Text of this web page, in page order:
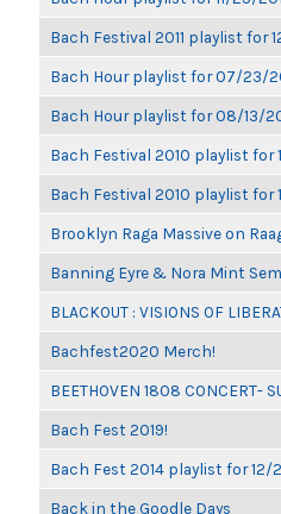
Bach Festival 2011 playlist for
Bach Hour playlist for 07/23/
Bach Hour playlist for 08/13/
Bach Festival 2010 playlist for
Bach Festival 2010 playlist for
Brooklyn Raga Massive on
Banning Eyre & Nora Mint
BLACKOUT : VISIONS OF
Bachfest2020 Merch!
BEETHOVEN 1808 CONCERT-
Bach Fest 2019!
Bach Fest 2014 playlist for 12/
Back in the Goodle Days